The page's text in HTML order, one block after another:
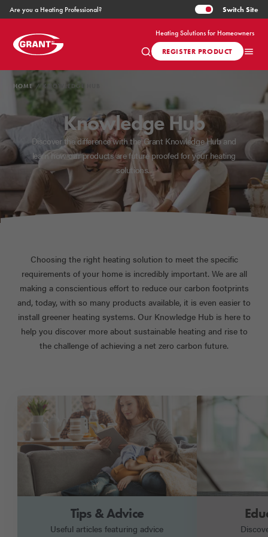
Heating Solutions for Homeowners
Are you a Heating Professional? Switch Site
REGISTER PRODUCT
HOME KNOWLEDGE HUB
Knowledge Hub
Discover the difference with the Grant Knowledge Hub and
learn how our products are future proofed for your heating
solutions.
Choosing the right heating solution to meet the specific
requirements of your home is incredibly important. We are all
making a conscientious effort to reduce our carbon footprints
and, today, with so many products available, it is even easier to
install greener heating systems. Our Knowledge Hub is here to
help you discover more about sustainable heating and rise to
the challenge of achieving a net zero carbon future.
Tips & Advice
Useful articles featuring advice